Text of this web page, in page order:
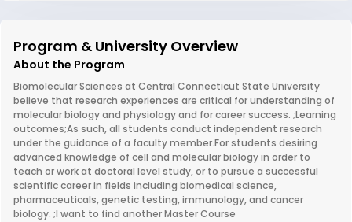
Program & University Overview
About the Program
Biomolecular Sciences at Central Connecticut State University
believe that research experiences are critical for understanding of
molecular biology and physiology and for career success. ;Learning
outcomes;As such, all students conduct independent research
under the guidance of a faculty member.For students desiring
advanced knowledge of cell and molecular biology in order to
teach or work at doctoral level study, or to pursue a successful
scientific career in fields including biomedical science,
pharmaceuticals, genetic testing, immunology, and cancer
biology. ;I want to find another Master Course